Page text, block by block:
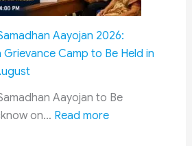
Process,
Meetings
&
CPC
Progress
Aayojan 2026:
Camp to Be Held in
Aayojan to Be
on… Read more: